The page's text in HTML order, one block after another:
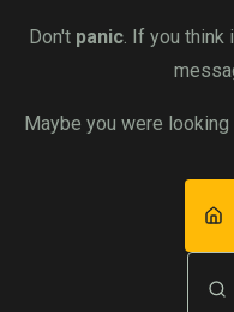
Don't panic . If you
Maybe you were